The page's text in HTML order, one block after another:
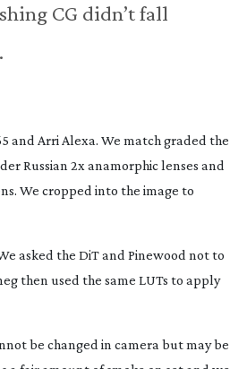
CG didn’t fall
and Arri Alexa. We match graded the
Russian 2x anamorphic lenses and
We cropped into the image to
asked the DiT and Pinewood not to
then used the same LUTs to apply
be changed in camera but may be